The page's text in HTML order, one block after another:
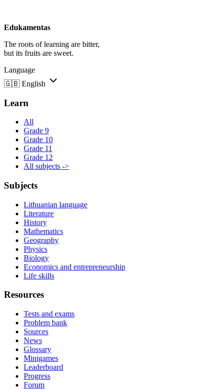
Edukamentas
The roots of learning are bitter,
but its fruits are sweet.
Language
🇬🇧 English
Learn
All
Grade 9
Grade 10
Grade 11
Grade 12
All subjects ->
Subjects
Lithuanian language
Literature
History
Mathematics
Geography
Physics
Biology
Economics and entrepreneurship
Life skills
Resources
Tests and exams
Problem bank
Sources
News
Glossary
Minigames
Leaderboard
Progress
Forum